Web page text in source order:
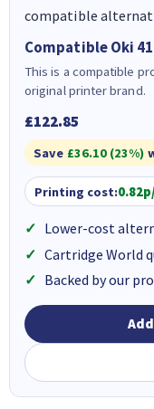
compatible
Compatible Oki
This is a compatible
original printer brand.
£122.85
Save £36.10 (23%)
Printing cost:
Lower-cost
Cartridge World
Backed by our